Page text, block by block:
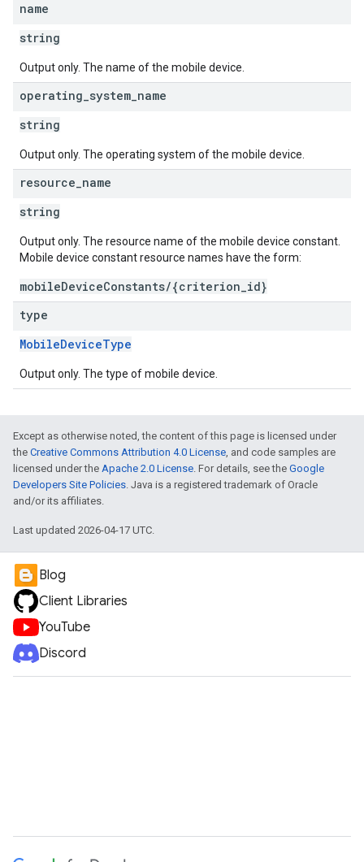
name
string
Output only. The name of the mobile device.
operating system name
string
Output only. The operating system of the mobile device.
resource name
string
Output only. The resource name of the mobile device constant.
Mobile device constant resource names have the form:
mobileDeviceConstants/{criterion_id}
type
MobileDeviceType
Output only. The type of mobile device.
Except as otherwise noted, the content of this page is licensed under
the Creative Commons Attribution 4.0 License, and code samples are
licensed under the Apache 2.0 License. For details, see the Google
Developers Site Policies. Java is a registered trademark of Oracle
and/or its affiliates.
Last updated 2026-04-17 UTC.
Blog
Client Libraries
YouTube
Discord